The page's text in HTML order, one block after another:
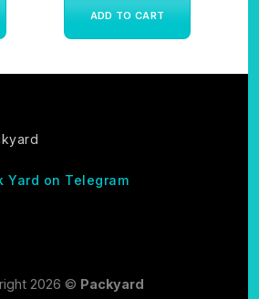
ADD TO CART
Yard on Telegram
2026 © Packyard